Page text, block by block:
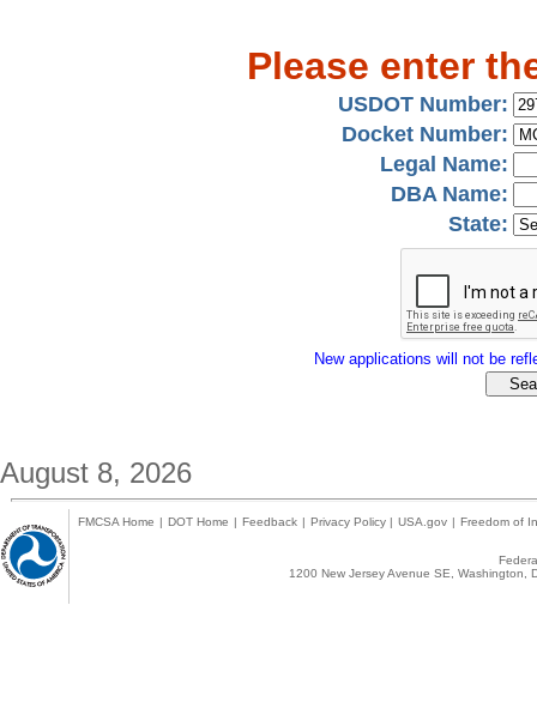
Please enter
USDOT Number:
Docket Number:
Legal Name:
DBA Name:
State:
New applications will not be
August 8, 2026
FMCSA Home | DOT Home | Feedback | Privacy Policy | USA.gov | Freedom of
1200 New Jersey Avenue SE,